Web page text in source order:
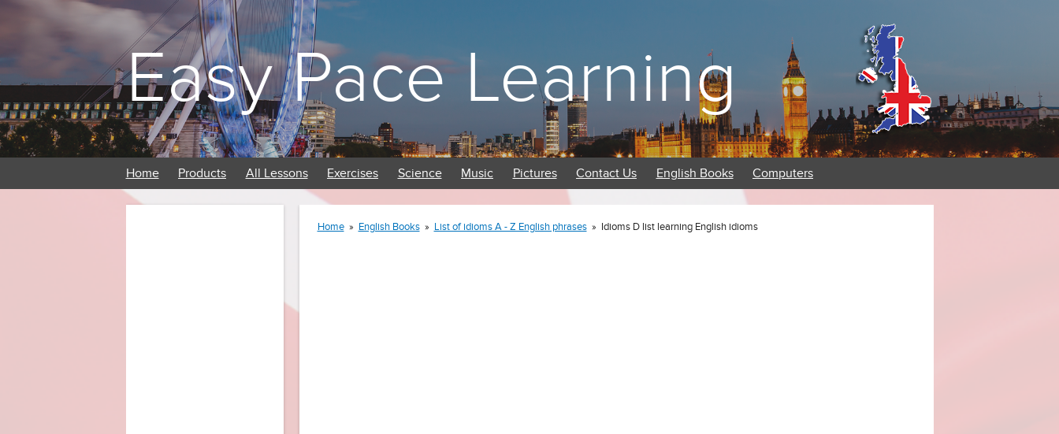
Easy Pace Learning
Home Products All Lessons Exercises Science Music Pictures Contact Us English Books Computers
Home » English Books » List of idioms A - Z English phrases » Idioms D list learning English idioms